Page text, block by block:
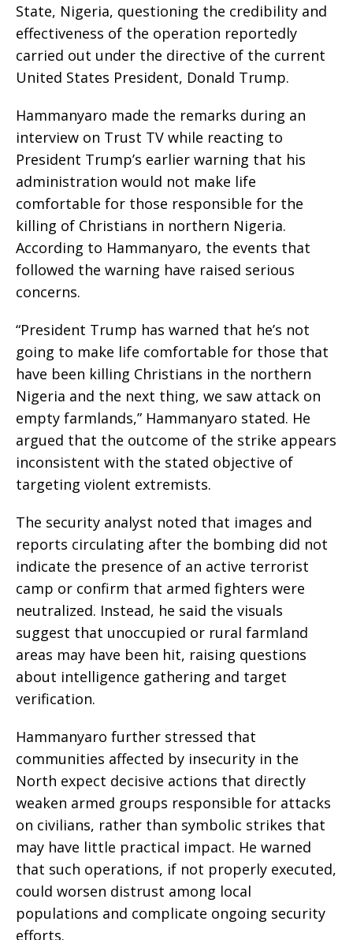
State, Nigeria, questioning the credibility and
effectiveness of the operation reportedly
carried out under the directive of the current
United States President, Donald Trump.
Hammanyaro made the remarks during an
interview on Trust TV while reacting to
President Trump’s earlier warning that his
administration would not make life
comfortable for those responsible for the
killing of Christians in northern Nigeria.
According to Hammanyaro, the events that
followed the warning have raised serious
concerns.
“President Trump has warned that he’s not
going to make life comfortable for those that
have been killing Christians in the northern
Nigeria and the next thing, we saw attack on
empty farmlands,” Hammanyaro stated. He
argued that the outcome of the strike appears
inconsistent with the stated objective of
targeting violent extremists.
The security analyst noted that images and
reports circulating after the bombing did not
indicate the presence of an active terrorist
camp or confirm that armed fighters were
neutralized. Instead, he said the visuals
suggest that unoccupied or rural farmland
areas may have been hit, raising questions
about intelligence gathering and target
verification.
Hammanyaro further stressed that
communities affected by insecurity in the
North expect decisive actions that directly
weaken armed groups responsible for attacks
on civilians, rather than symbolic strikes that
may have little practical impact. He warned
that such operations, if not properly executed,
could worsen distrust among local
populations and complicate ongoing security
efforts.